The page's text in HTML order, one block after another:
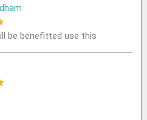
be benefitted use this